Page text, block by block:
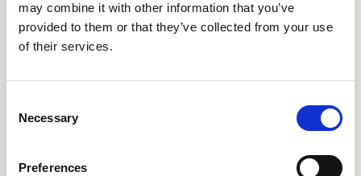
may combine it with other information that you’ve
provided to them or that they’ve collected from your use
of their services.
Selection
Necessary
Preferences
•Freedom from hunger and thirst- by ready access
to fresh water and a diet to maintain full health and
appropriate environment including shelter and a